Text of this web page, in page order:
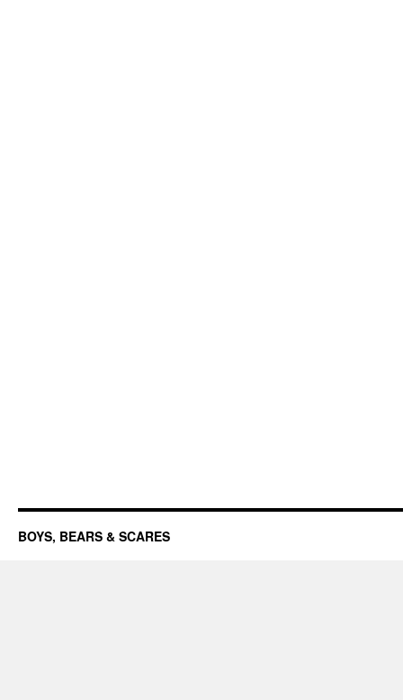
BOYS, BEARS & SCARES